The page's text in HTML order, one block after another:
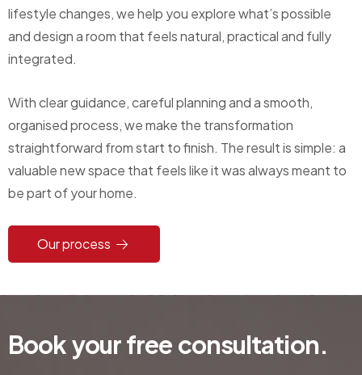
lifestyle changes, we help you explore what’s possible
and design a room that feels natural, practical and fully
integrated.
With clear guidance, careful planning and a smooth,
organised process, we make the transformation
straightforward from start to finish. The result is simple: a
valuable new space that feels like it was always meant to
be part of your home.
Our process
Bookyourfree consultation.